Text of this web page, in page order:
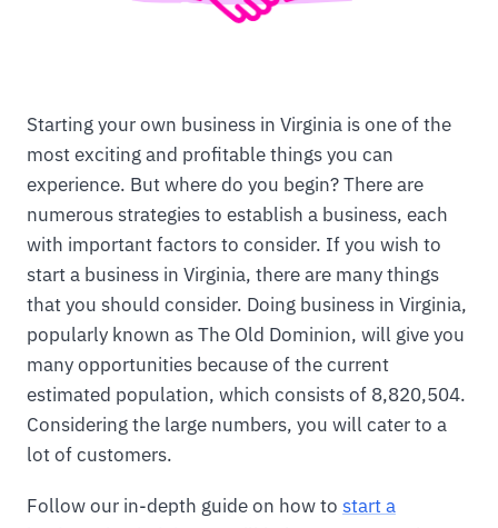
Starting your own business in Virginia is one of the
most exciting and profitable things you can
experience. But where do you begin? There are
numerous strategies to establish a business, each
with important factors to consider. If you wish to
start a business in Virginia, there are many things
that you should consider. Doing business in Virginia,
popularly known as The Old Dominion, will give you
many opportunities because of the current
estimated population, which consists of 8,820,504.
Considering the large numbers, you will cater to a
lot of customers.
Follow our in-depth guide on how to start a